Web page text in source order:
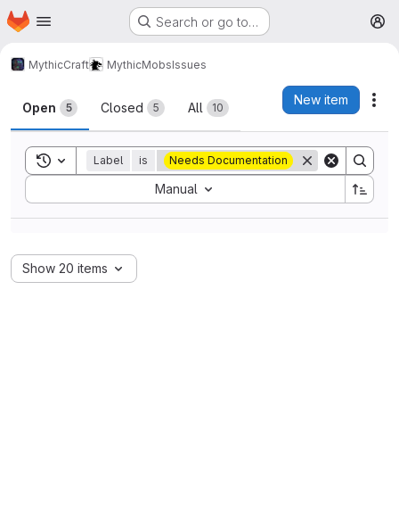
Skip to main content
Homepage Search or go to…
MythicCraft MythicMobsIssues
Issues
Open 5 Closed 5 All 10
New item
Toggle search history
Label is Needs Documentation
Manual
Sort by:
Show 20 items